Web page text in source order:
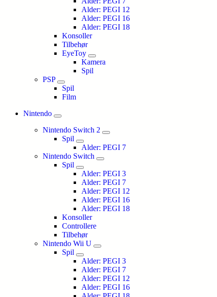
Alder: PEGI 12
Alder: PEGI 16
Alder: PEGI 18
Konsoller
Tilbehør
EyeToy
Kamera
Spil
PSP
Spil
Film
Nintendo
Nintendo Switch 2
Spil
Alder: PEGI 7
Nintendo Switch
Spil
Alder: PEGI 3
Alder: PEGI 7
Alder: PEGI 12
Alder: PEGI 16
Alder: PEGI 18
Konsoller
Controllere
Tilbehør
Nintendo Wii U
Spil
Alder: PEGI 3
Alder: PEGI 7
Alder: PEGI 12
Alder: PEGI 16